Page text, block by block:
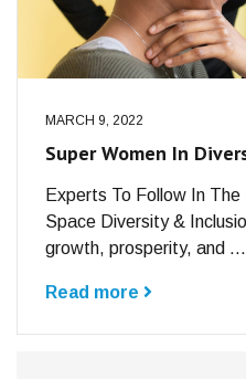
MARCH 9, 2022
Super Women In
Experts To Follow In
Space Diversity &
growth, prosperity, and ...
Read more